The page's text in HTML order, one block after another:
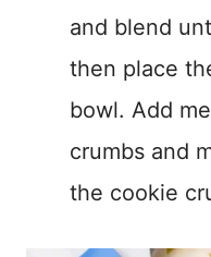
and blend
then place
bowl. Add
crumbs and
the cookie